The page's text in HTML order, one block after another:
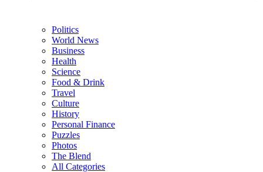
Politics
World News
Business
Health
Science
Food & Drink
Travel
Culture
History
Personal Finance
Puzzles
Photos
The Blend
All Categories